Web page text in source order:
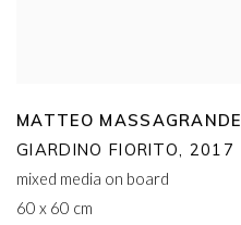
MATTEO MASSAGRANDE
GIARDINO FIORITO, 2017
mixed media on board
60 x 60 cm